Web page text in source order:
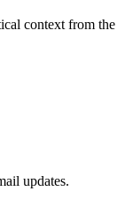
context from the
updates.